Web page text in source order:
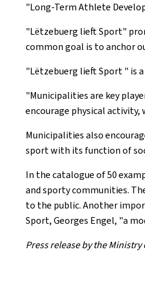
"Long-Term Athlete
"Lëtzebuerg lieft Sport"
common goal is to anchor
"Lëtzebuerg lieft Sport" is
"Municipalities are key
encourage physical activity,
Municipalities also
sport with its function of
In the catalogue of 50
and sporty communities.
to the public. Another
Sport, Georges Engel, "a
Press release by the